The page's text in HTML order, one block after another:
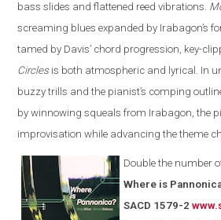
bass slides and flattened reed vibrations.
screaming blues expanded by Irabagon’s
tamed by Davis’ chord progression, key-
Circlesis both atmospheric and lyrical. In
buzzy trills and the pianist’s comping
by winnowing squeals from Irabagon, the
improvisation while advancing the theme
Double the number
Where is
SACD 1579-2